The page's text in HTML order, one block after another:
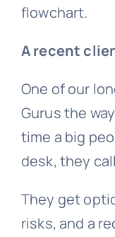
flowchart.
A recent
One of our
Gurus the
time a big
desk, they
They get
risks, and a